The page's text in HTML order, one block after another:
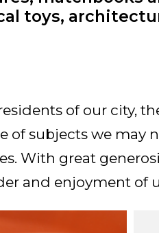
toys,
of our city,
subjects we may
With great
and enjoyment of